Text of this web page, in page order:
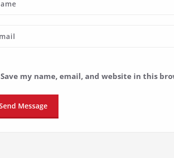
Save my name, email, and website in this